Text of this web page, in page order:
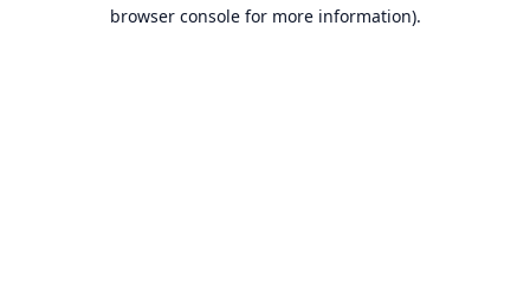
browser console for more information).